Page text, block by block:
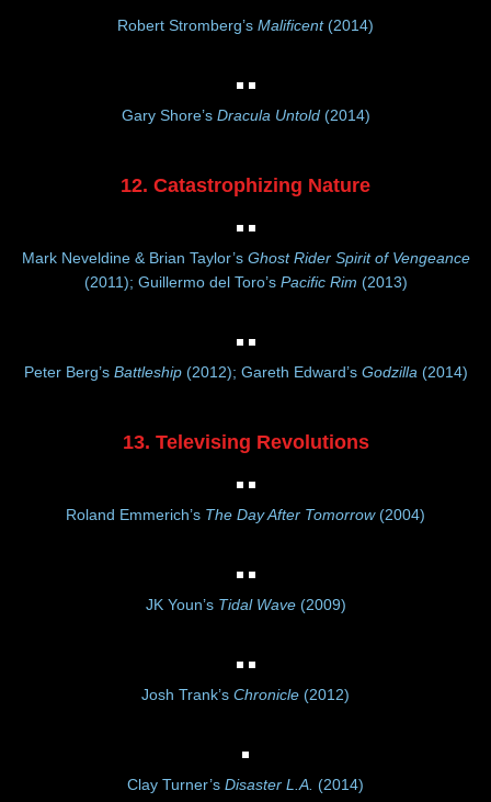
Robert Stromberg’s Malificent(2014)
Gary Shore’s Dracula Untold(2014)
12. Catastrophizing Nature
Mark Neveldine & Brian Taylor’s Ghost Rider Spirit of Vengeance
(2011); Guillermo del Toro’s Pacific Rim (2013)
Peter Berg’s Battleship(2012); Gareth Edward’s Godzilla (2014)
13. Televising Revolutions
Roland Emmerich’s The Day After Tomorrow(2004)
JK Youn’s Tidal Wave (2009)
Josh Trank’s Chronicle (2012)
Clay Turner’s Disaster L.A. (2014)